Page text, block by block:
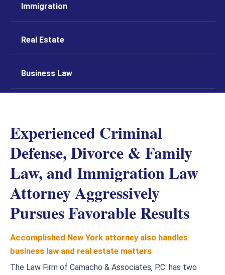
Immigration
Real Estate
Business Law
Experienced Criminal
Defense, Divorce & Family
Law, and Immigration Law
Attorney Aggressively
Pursues Favorable Results
Accomplished New York attorney also handles
business law and real estate matters
The Law Firm of Camacho & Associates, P.C. has two